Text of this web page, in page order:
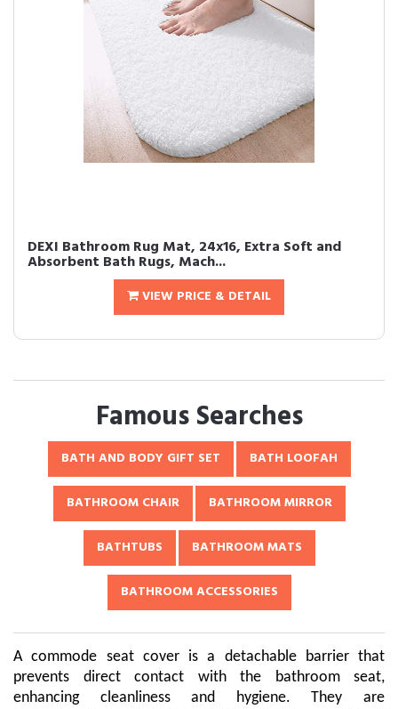
DEXI Bathroom Rug Mat, 24x16, Extra Soft and
Absorbent Bath Rugs, Mach...
VIEW PRICE & DETAIL
Famous Searches
BATH AND BODY GIFT SET BATH LOOFAH
BATHROOM CHAIR BATHROOM MIRROR
BATHTUBS BATHROOM MATS
BATHROOM ACCESSORIES
A commode seat cover is a detachable barrier that
prevents direct contact with the bathroom seat,
enhancing cleanliness and hygiene. They are